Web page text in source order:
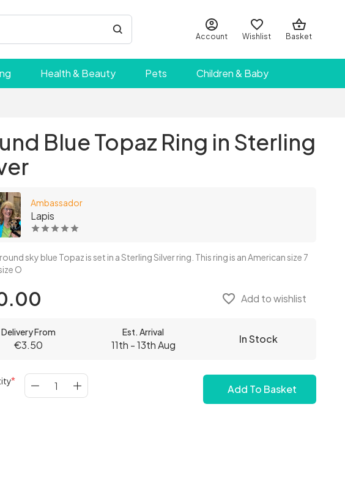
Account Wishlist Basket
Health & Beauty Pets Children & Baby
Blue Topaz Ring in Sterling
Ambassador
Lapis
sky blue Topaz is set in a Sterling Silver ring. This ring is an American size 7
O
favorite_border Add to wishlist
Delivery From
€3.50
Est. Arrival
11th - 13th Aug In Stock
Add To Basket